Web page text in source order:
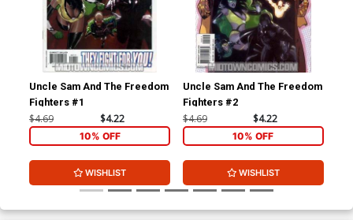
Uncle Sam And The Freedom
Fighters #1
$4.69 $4.22
10% OFF
WISHLIST
Uncle Sam And The Freedom
Fighters #2
$4.69 $4.22
10% OFF
WISHLIST